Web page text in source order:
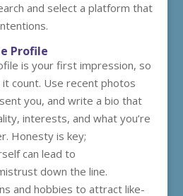
and select a platform that
Profile
is your first impression, so
it count. Use recent photos
you, and write a bio that
interests, and what you’re
Honesty is key;
can lead to
down the line.
and hobbies to attract like-